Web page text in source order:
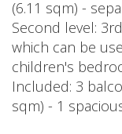
(6.11 sqm) -
Second level:
which can be
children's
Included: 3
sqm) - 1